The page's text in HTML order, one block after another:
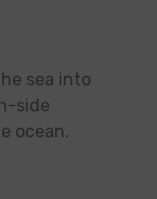
sea into
side
ocean.